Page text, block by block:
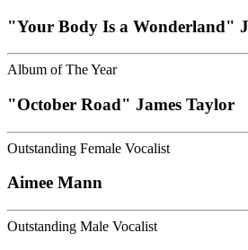
"Your Body Is a Wonderland"
Album of The Year
"October Road" James Taylor
Outstanding Female Vocalist
Aimee Mann
Outstanding Male Vocalist